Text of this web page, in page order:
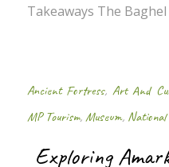
Takeaways The
Ancient Fortress, Art And
MP Tourism,Museum, National
Exploring